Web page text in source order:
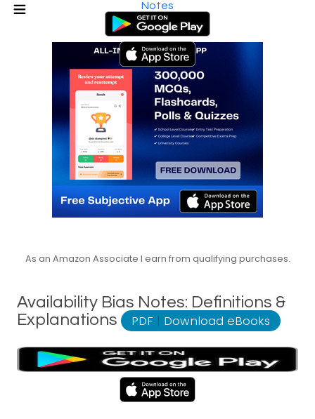
Notes
As an Amazon Associate I earn from qualifying purchases.
Availability Bias Notes: Definitions &
Explanations
PDF | Download eBooks